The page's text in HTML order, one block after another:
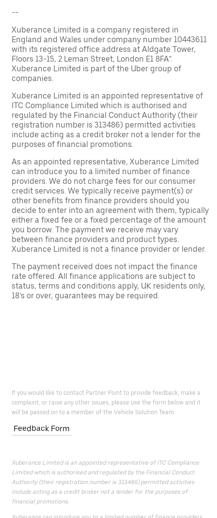
--
Xuberance Limited is a company registered in
England and Wales under company number 10443611
with its registered office address at Aldgate Tower,
Floors 13-15, 2 Leman Street, London E1 8FA”.
Xuberance Limited is part of the Uber group of
companies.
Xuberance Limited is an appointed representative of
ITC Compliance Limited which is authorised and
regulated by the Financial Conduct Authority (their
registration number is 313486) permitted activities
include acting as a credit broker not a lender for the
purposes of financial promotions.
As an appointed representative, Xuberance Limited
can introduce you to a limited number of finance
providers. We do not charge fees for our consumer
credit services. We typically receive payment(s) or
other benefits from finance providers should you
decide to enter into an agreement with them, typically
either a fixed fee or a fixed percentage of the amount
you borrow. The payment we receive may vary
between finance providers and product types.
Xuberance Limited is not a finance provider or lender.
The payment received does not impact the finance
rate offered. All finance applications are subject to
status, terms and conditions apply, UK residents only,
18’s or over, guarantees may be required.
If you would like to contact Partner Point to provide feedback, make a
complaint, or raise any other issues, please use the form below and it
will be passed on to a member of the Vehicle Solution Team.
Feedback Form
Xuberance Limited is an appointed representative of ITC Compliance
Limited which is authorised and regulated by the Financial Conduct
Authority (their registration number is 313486) permitted activities
include acting as a credit broker not a lender for the purposes of
financial promotions.